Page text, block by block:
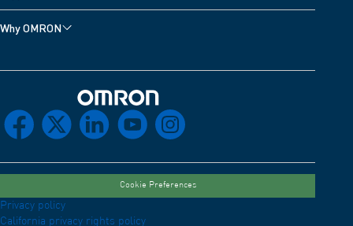
Why OMRON
facebook linkedin youtube instagram
Cookie Preferences
Privacy policy
California privacy rights policy